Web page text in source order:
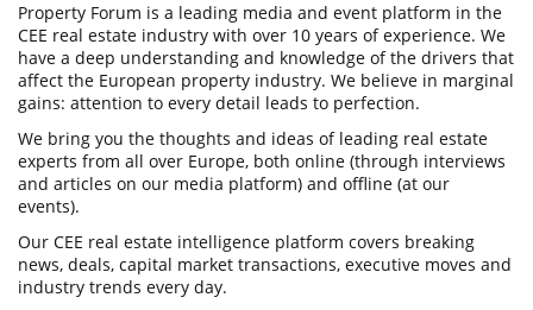
Property Forum is a leading media and event platform in the
CEE real estate industry with over 10 years of experience. We
have a deep understanding and knowledge of the drivers that
affect the European property industry. We believe in marginal
gains: attention to every detail leads to perfection.
We bring you the thoughts and ideas of leading real estate
experts from all over Europe, both online (through interviews
and articles on our media platform) and offline (at our
events).
Our CEE real estate intelligence platform covers breaking
news, deals, capital market transactions, executive moves and
industry trends every day.